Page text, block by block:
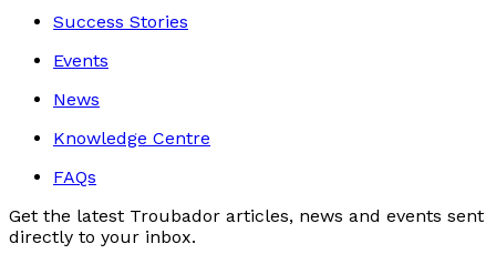
Success Stories
Events
News
Knowledge Centre
FAQs
Get the latest Troubador articles, news and events sent
directly to your inbox.